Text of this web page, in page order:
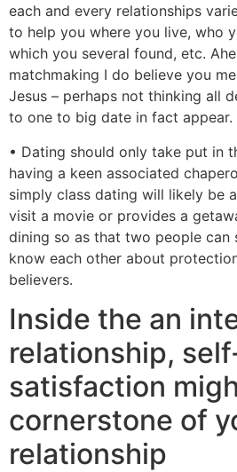
each and every relationships
to help you where you live, who
which you several found, etc.
matchmaking I do believe you
Jesus – perhaps not thinking all
to one to big date in fact appear.
• Dating should only take put in
having a keen associated
simply class dating will likely be
visit a movie or provides a
dining so as that two people
know each other about
believers.
Inside the an
relationship,
satisfaction
cornerstone of
relationship